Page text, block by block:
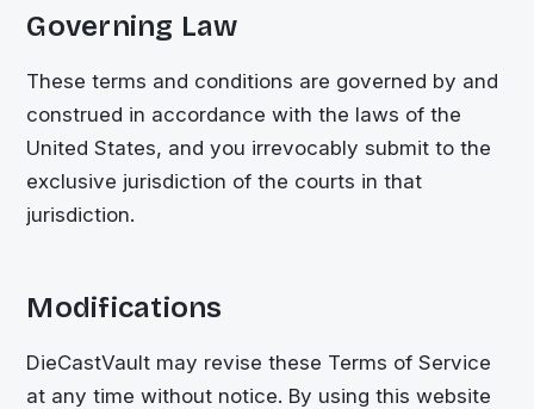
Governing Law
These terms and conditions are governed by and
construed in accordance with the laws of the
United States, and you irrevocably submit to the
exclusive jurisdiction of the courts in that
jurisdiction.
Modifications
DieCastVault may revise these Terms of Service
at any time without notice. By using this website